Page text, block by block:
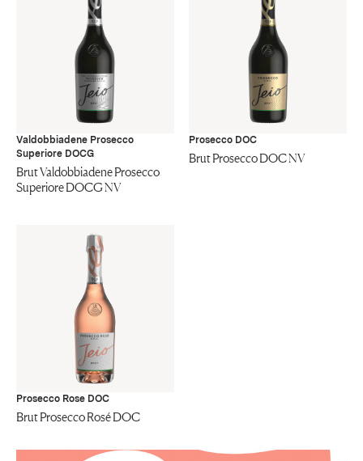
Valdobbiadene Prosecco
Superiore DOCG
Brut Valdobbiadene Prosecco
Superiore DOCG NV
Prosecco DOC
Brut Prosecco DOC NV
Prosecco Rose DOC
Brut Prosecco Rosé DOC